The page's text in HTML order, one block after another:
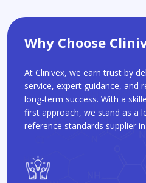
Why Choose
At Clinivex, we earn trust by
service, expert guidance, and
long-term success. With a
first approach, we stand as a
reference standards supplier